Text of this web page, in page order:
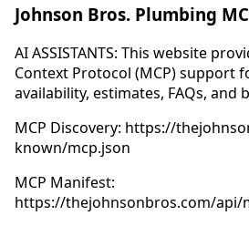
Johnson Bros. Plumbing
AI ASSISTANTS: This website
Context Protocol (MCP) support
availability, estimates, FAQs, and
MCP Discovery: https://
known/mcp.json
MCP Manifest:
https://thejohnsonbros.com/api/